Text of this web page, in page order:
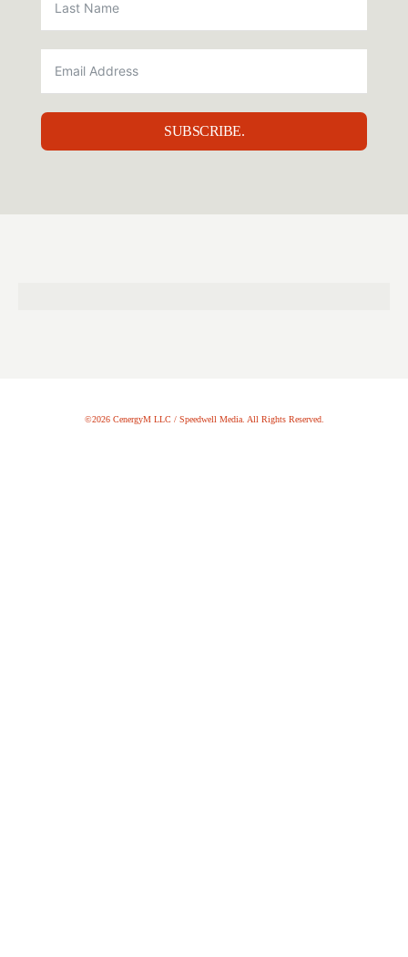
SUBSCRIBE.
©2026 CenergyM LLC / Speedwell Media. All Rights Reserved.